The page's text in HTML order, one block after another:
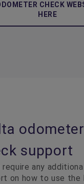
CHECK
HERE
odometer
support
require any additional
on how to use the